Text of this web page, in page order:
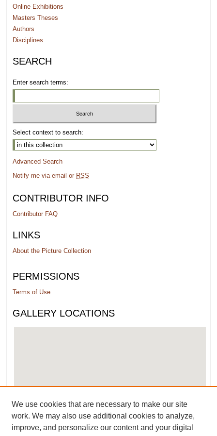
Online Exhibitions
Masters Theses
Authors
Disciplines
SEARCH
Enter search terms:
Select context to search:
Advanced Search
Notify me via email or RSS
CONTRIBUTOR INFO
Contributor FAQ
LINKS
About the Picture Collection
PERMISSIONS
Terms of Use
GALLERY LOCATIONS
View gallery in Google Earth
We use cookies that are necessary to make our site
work. We may also use additional cookies to analyze,
improve, and personalize our content and your digital